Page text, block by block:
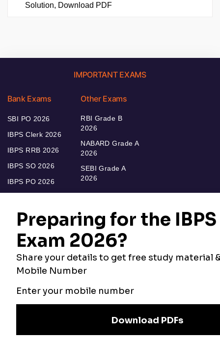
Solution, Download PDF
IMPORTANT EXAMS
Bank Exams
SBI PO 2026
IBPS Clerk 2026
IBPS RRB 2026
IBPS SO 2026
IBPS PO 2026
Other Exams
RBI Grade B
2026
NABARD Grade A
2026
SEBI Grade A
2026
Our Other
Websites
Bankers Adda
Current Affairs
Adda Exams
Preparation